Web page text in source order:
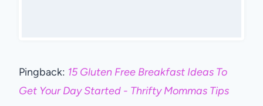
Pingback: 15 Gluten Free Breakfast Ideas To
Get Your Day Started - Thrifty Mommas Tips